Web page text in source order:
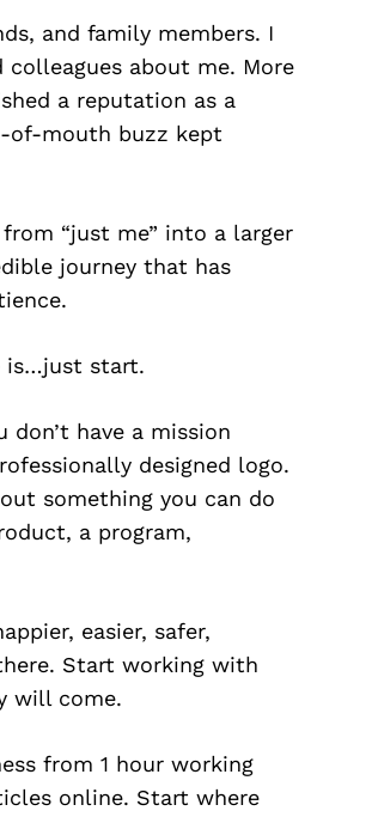
and family members. I
about me. More
a reputation as a
of-mouth buzz kept
“just me” into a larger
journey that has
is…just start.
don’t have a mission
designed logo.
something you can do
a program,
easier, safer,
Start working with
will come.
from 1 hour working
online. Start where